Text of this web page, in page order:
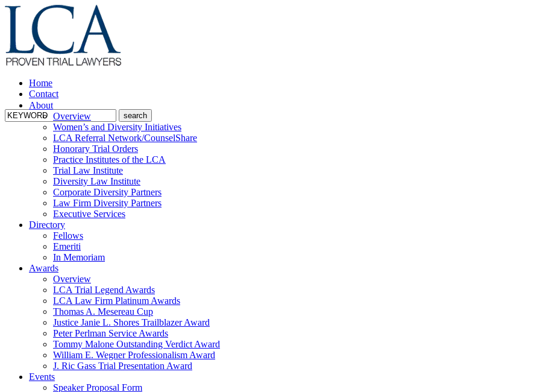
Home
Contact
About
Overview
Women’s and Diversity Initiatives
LCA Referral Network/CounselShare
Honorary Trial Orders
Practice Institutes of the LCA
Trial Law Institute
Diversity Law Institute
Corporate Diversity Partners
Law Firm Diversity Partners
Executive Services
Directory
Fellows
Emeriti
In Memoriam
Awards
Overview
LCA Trial Legend Awards
LCA Law Firm Platinum Awards
Thomas A. Mesereau Cup
Justice Janie L. Shores Trailblazer Award
Peter Perlman Service Awards
Tommy Malone Outstanding Verdict Award
William E. Wegner Professionalism Award
J. Ric Gass Trial Presentation Award
Events
Speaker Proposal Form